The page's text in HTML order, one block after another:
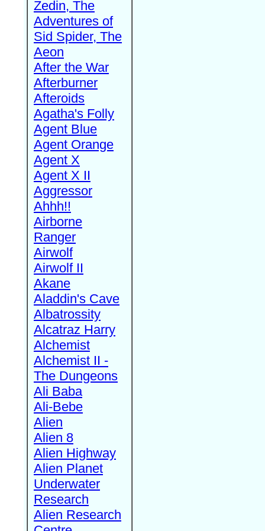
Zedin, The
Adventures of
Sid Spider, The
Aeon
After the War
Afterburner
Afteroids
Agatha's Folly
Agent Blue
Agent Orange
Agent X
Agent X II
Aggressor
Ahhh!!
Airborne
Ranger
Airwolf
Airwolf II
Akane
Aladdin's Cave
Albatrossity
Alcatraz Harry
Alchemist
Alchemist II -
The Dungeons
Ali Baba
Ali-Bebe
Alien
Alien 8
Alien Highway
Alien Planet
Underwater
Research
Alien Research